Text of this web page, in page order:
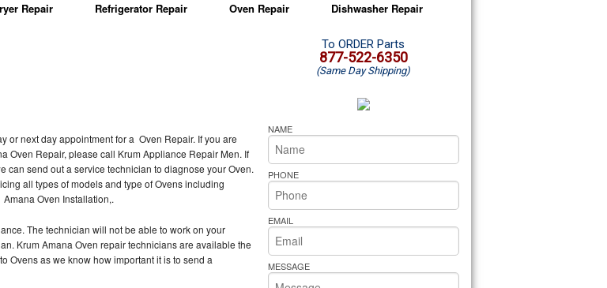
Repair
Dryer Repair
Refrigerator Repair
Turbo Air Repair
Oven Repair
Amana Microwave Repair
Amana Oven Repair
Whirlpool Microwave Repair
Whirlpool Oven Repair
Whirlpool Cooktop Repair
Bakers Pride Repair
Dishwasher Repair
Amana Dishwasher Repair
Whirlpool Dishwasher Repair
or next day appointment for a Oven Repair. If you are
Oven Repair, please call Krum Appliance Repair Men. If
send out a service technician to diagnose your Oven.
all types of models and type of Ovens including
Oven Installation,.
The technician will not be able to work on your
Krum Amana Oven repair technicians are available the
Ovens as we know how important it is to send a
To ORDER Parts
877-522-6350
(Same Day Shipping)
NAME
PHONE
EMAIL
MESSAGE